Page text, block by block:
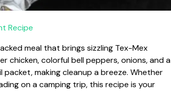
Recipe
meal that brings sizzling Tex-Mex
chicken, colorful bell peppers, onions, and a
making cleanup a breeze. Whether
on a camping trip, this recipe is your